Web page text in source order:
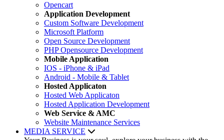
Opencart
Application Development
Custom Software Development
Microsoft Platform
Open Source Development
PHP Opensource Development
Mobile Application
IOS - iPhone & iPad
Android - Mobile & Tablet
Hosted Applicaton
Hosted Web Applicaton
Hosted Application Development
Web Service & AMC
Website Maintenance Services
MEDIA SERVICE